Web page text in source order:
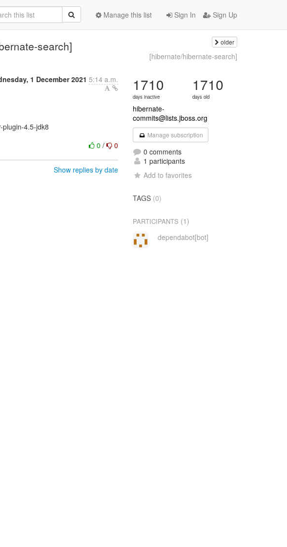
Sign In Sign Up
Manage this list
search] older
[hibernate/hibernate-search]
1 December 2021 5:14 a.m.
plugin-4.5-jdk8
0/ 0
Show replies by date
1710
days inactive
1710
days old
hibernate-
commits@lists.jboss.org
Manage subscription
0 comments
1 participants
Add to favorites
TAGS (0)
PARTICIPANTS (1)
dependabot[bot]